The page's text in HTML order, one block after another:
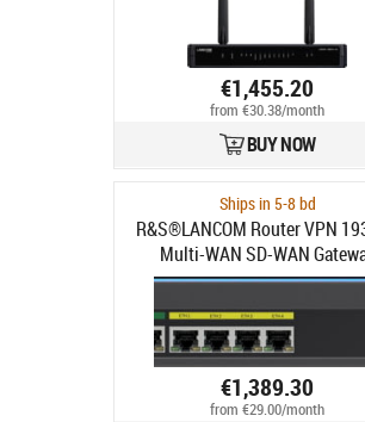
€1,455.20
from €30.38/month
BUY NOW
Ships in 5-8 bd
R&S®LANCOM Router VPN
Multi-WAN SD-WAN
€1,389.30
from €29.00/month